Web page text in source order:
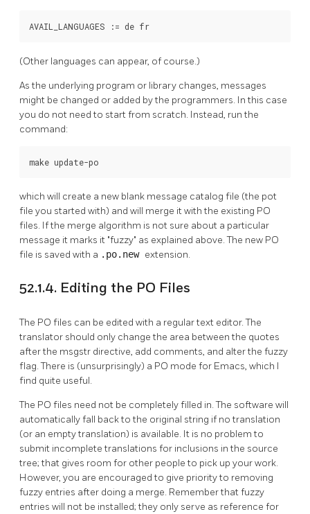
AVAIL_LANGUAGES := de fr
(Other languages can appear, of course.)
As the underlying program or library changes, messages
might be changed or added by the programmers. In this case
you do not need to start from scratch. Instead, run the
command:
make update-po
which will create a new blank message catalog file (the pot
file you started with) and will merge it with the existing PO
files. If the merge algorithm is not sure about a particular
message it marks it "fuzzy" as explained above. The new PO
file is saved with a .po.new extension.
52.1.4. Editing the PO Files
The PO files can be edited with a regular text editor. The
translator should only change the area between the quotes
after the msgstr directive, add comments, and alter the fuzzy
flag. There is (unsurprisingly) a PO mode for Emacs, which I
find quite useful.
The PO files need not be completely filled in. The software will
automatically fall back to the original string if no translation
(or an empty translation) is available. It is no problem to
submit incomplete translations for inclusions in the source
tree; that gives room for other people to pick up your work.
However, you are encouraged to give priority to removing
fuzzy entries after doing a merge. Remember that fuzzy
entries will not be installed; they only serve as reference for